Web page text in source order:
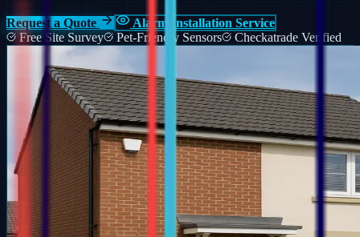
Request a Quote
Alarm Installation Service
Free Site Survey
Pet-Friendly Sensors Checkatrade Verified